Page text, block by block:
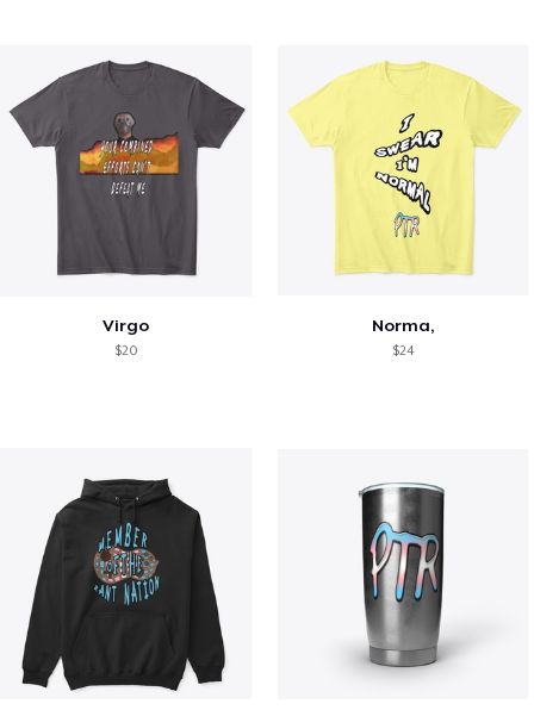
Virgo
$20
Norma,
$24